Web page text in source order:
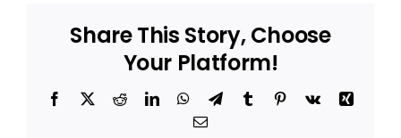
Share This Story, Choose
Your Platform!
Facebook
X RedditLinkedInWhatsApp
TelegramTumblr Pinterest
Vk
Xing
Email